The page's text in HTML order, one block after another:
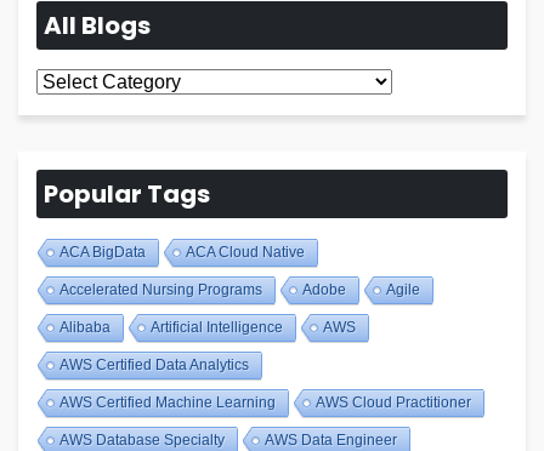
All Blogs
All
Blogs
Popular Tags
ACA BigData ACA Cloud Native
Accelerated Nursing Programs Adobe Agile
Alibaba Artificial Intelligence AWS
AWS Certified Data Analytics
AWS Certified Machine Learning AWS Cloud Practitioner
AWS Database Specialty AWS Data Engineer